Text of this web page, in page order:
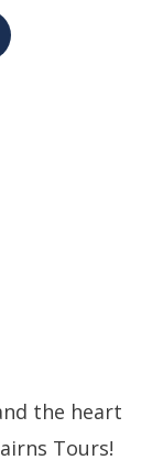
the heart
Tours!